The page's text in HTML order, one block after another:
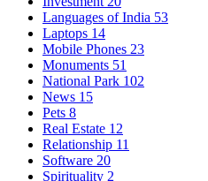
Languages of India 53
Laptops 14
Mobile Phones 23
Monuments 51
National Park 102
News 15
Pets 8
Real Estate 12
Relationship 11
Software 20
Spirituality 2